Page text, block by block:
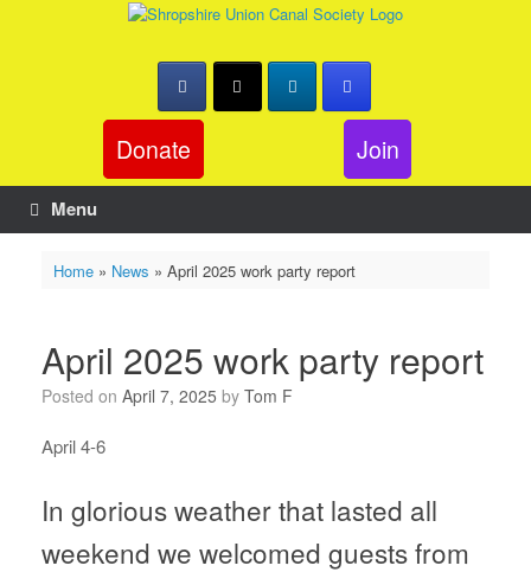
Donate Join
Menu
Home» News » April 2025 work party report
April 2025 work party report
Posted on April 7, 2025 by Tom F
April 4-6
In glorious weather that lasted all
weekend we welcomed guests from